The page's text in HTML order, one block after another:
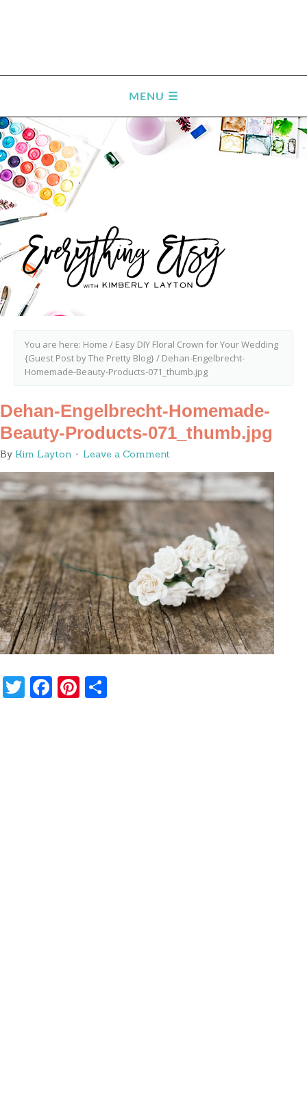
You are here: Home / Easy DIY Floral Crown for Your Wedding
{Guest Post by The Pretty Blog}/ Dehan-Engelbrecht-
Homemade-Beauty-Products-071_thumb.jpg
Dehan-Engelbrecht-Homemade-
Beauty-Products-071_thumb.jpg
By Kim Layton Leave a Comment
Twitter
Facebook
Pinterest